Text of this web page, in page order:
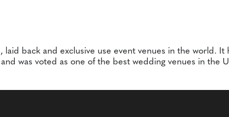
back and exclusive use event venues in the world. It
was voted as one of the best wedding venues in the